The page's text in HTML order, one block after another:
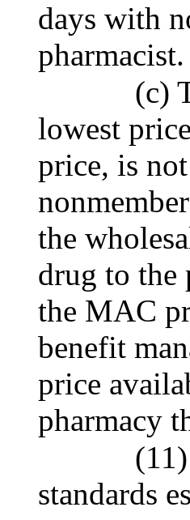
days with
pharmacist.
(c)
lowest
price, is
the
drug to the
the MAC
benefit
price
pharmacy
standards